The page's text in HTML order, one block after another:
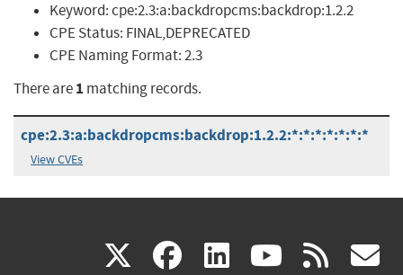
Keyword:cpe:2.3:a:backdropcms:backdrop:1.2.2
CPE Status: FINAL,DEPRECATED
CPE Naming Format:2.3
There are1 matching records.
cpe:2.3:a:backdropcms:backdrop:1.2.2:*:*:*:*:*:*:*
View CVEs
X(link facebook
(link linkedin
(link (link rss